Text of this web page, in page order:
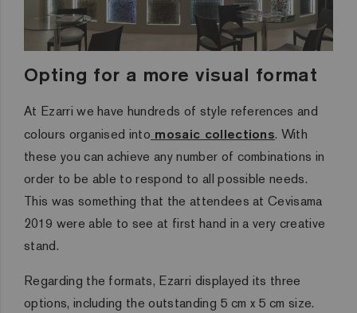
Opting for a more visual format
At Ezarri we have hundreds of style references and
colours organised into mosaic collections. With
these you can achieve any number of combinations in
order to be able to respond to all possible needs.
This was something that the attendees at Cevisama
2019 were able to see at first hand in a very creative
stand.
Regarding the formats, Ezarri displayed its three
options, including the outstanding 5 cm x 5 cm size.